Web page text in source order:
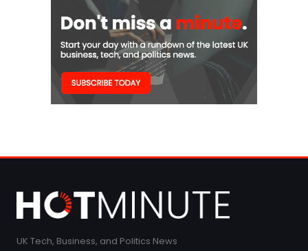
UK Tech, Business, and Politics News